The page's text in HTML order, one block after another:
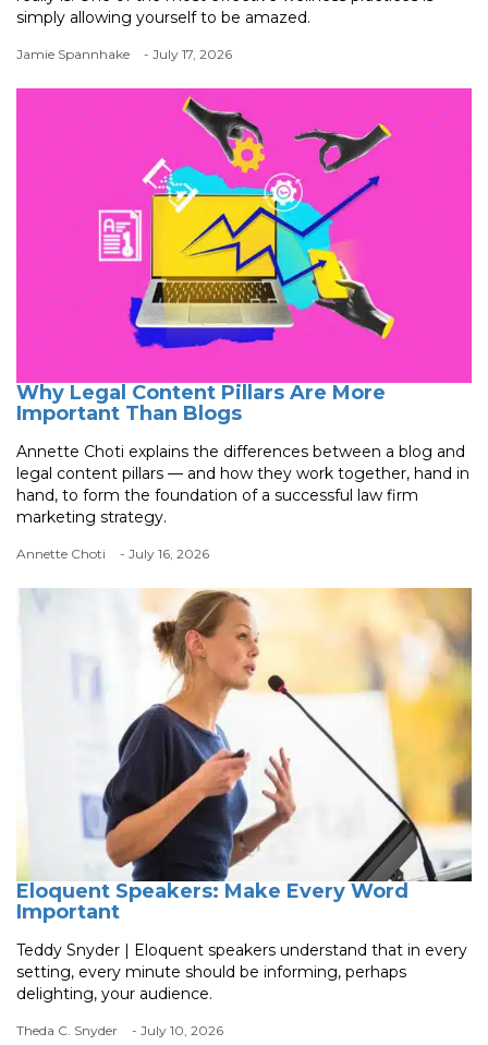
simply allowing yourself to be amazed.
Jamie Spannhake - July 17, 2026
Why Legal Content Pillars Are More
Important Than Blogs
Annette Choti explains the differences between a blog and
legal content pillars — and how they work together, hand in
hand, to form the foundation of a successful law firm
marketing strategy.
Annette Choti - July 16, 2026
Eloquent Speakers: Make Every Word
Important
Teddy Snyder | Eloquent speakers understand that in every
setting, every minute should be informing, perhaps
delighting, your audience.
Theda C. Snyder - July 10, 2026